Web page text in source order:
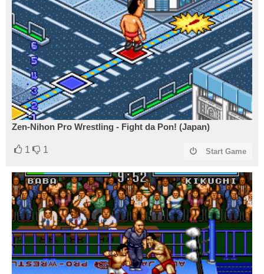
Zen-Nihon Pro Wrestling - Fight da Pon! (Japan)
1 1 Start Game